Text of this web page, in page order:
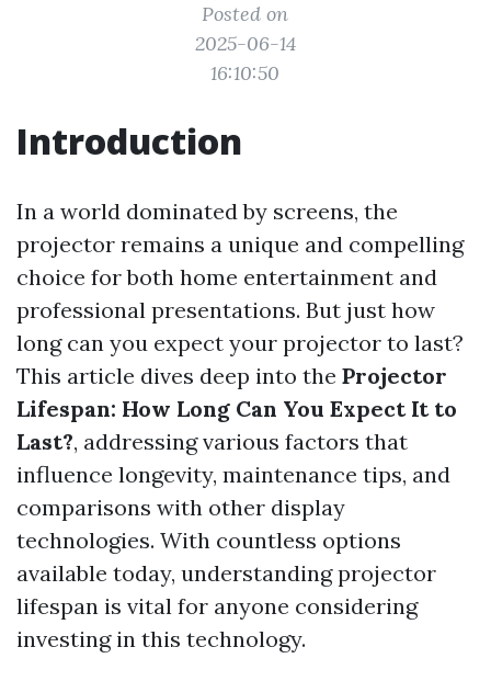
Posted on
2025-06-14
16:10:50
Introduction
In a world dominated by screens, the
projector remains a unique and compelling
choice for both home entertainment and
professional presentations. But just how
long can you expect your projector to last?
This article dives deep into the Projector
Lifespan: How Long Can You Expect It to
Last?, addressing various factors that
influence longevity, maintenance tips, and
comparisons with other display
technologies. With countless options
available today, understanding projector
lifespan is vital for anyone considering
investing in this technology.